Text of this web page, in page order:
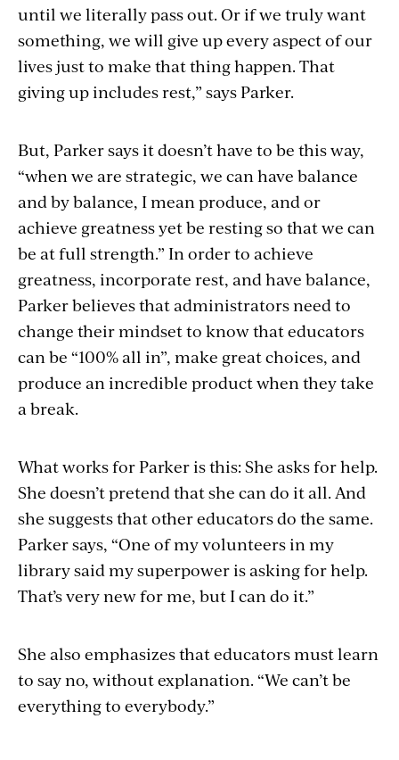
until we literally pass out. Or if we truly want
something, we will give up every aspect of our
lives just to make that thing happen. That
giving up includes rest,” says Parker.
But, Parker says it doesn’t have to be this way,
“when we are strategic, we can have balance
and by balance, I mean produce, and or
achieve greatness yet be resting so that we can
be at full strength.” In order to achieve
greatness, incorporate rest, and have balance,
Parker believes that administrators need to
change their mindset to know that educators
can be “100% all in”, make great choices, and
produce an incredible product when they take
a break.
What works for Parker is this: She asks for help.
She doesn’t pretend that she can do it all. And
she suggests that other educators do the same.
Parker says, “One of my volunteers in my
library said my superpower is asking for help.
That’s very new for me, but I can do it.”
She also emphasizes that educators must learn
to say no, without explanation. “We can’t be
everything to everybody.”